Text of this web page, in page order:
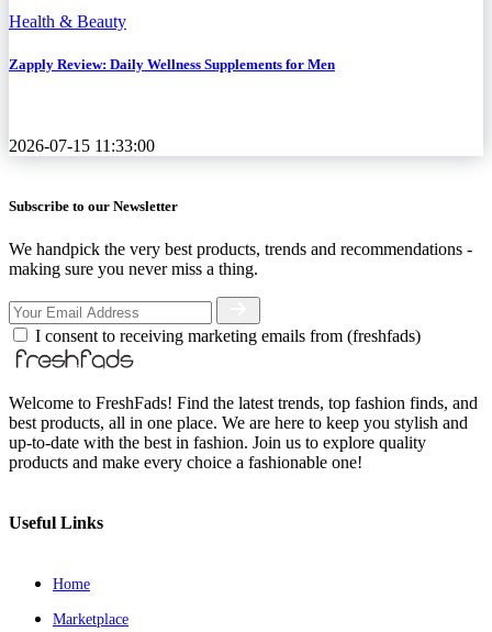
Health & Beauty
Zapply Review: Daily Wellness Supplements for Men
2026-07-15 11:33:00
Subscribe to our Newsletter
We handpick the very best products, trends and recommendations -
making sure you never miss a thing.
I consent to receiving marketing emails from (freshfads)
Welcome to FreshFads! Find the latest trends, top fashion finds, and
best products, all in one place. We are here to keep you stylish and
up-to-date with the best in fashion. Join us to explore quality
products and make every choice a fashionable one!
Useful Links
Home
Marketplace